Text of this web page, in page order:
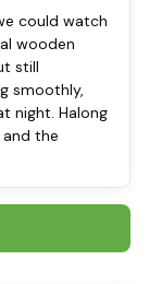
could watch
wooden
still
smoothly,
night. Halong
and the